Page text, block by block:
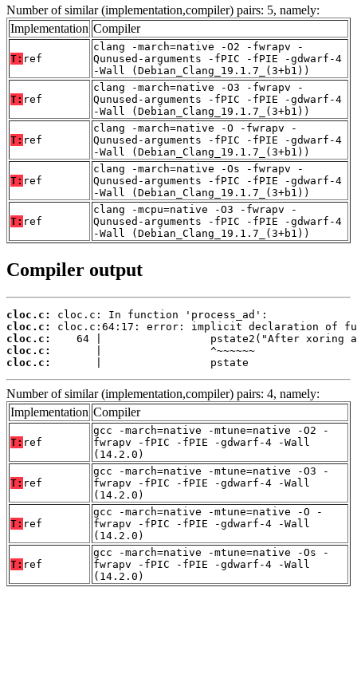
Number of similar (implementation,compiler) pairs: 5, namely:
Implementation Compiler
T: ref
clang -march=native -O2 -fwrapv -
Qunused-arguments -fPIC -fPIE -gdwarf-4
-Wall (Debian_Clang_19.1.7_(3+b1))
T: ref
clang -march=native -O3 -fwrapv -
Qunused-arguments -fPIC -fPIE -gdwarf-4
-Wall (Debian_Clang_19.1.7_(3+b1))
T: ref
clang -march=native -O -fwrapv -
Qunused-arguments -fPIC -fPIE -gdwarf-4
-Wall (Debian_Clang_19.1.7_(3+b1))
T: ref
clang -march=native -Os -fwrapv -
Qunused-arguments -fPIC -fPIE -gdwarf-4
-Wall (Debian_Clang_19.1.7_(3+b1))
T: ref
clang -mcpu=native -O3 -fwrapv -
Qunused-arguments -fPIC -fPIE -gdwarf-4
-Wall (Debian_Clang_19.1.7_(3+b1))
Compiler output
cloc.c:
cloc.c:
cloc.c:
cloc.c:
cloc.c:
       |                 pstate
Number of similar (implementation,compiler) pairs: 4, namely:
Implementation Compiler
T: ref
gcc -march=native -mtune=native -O2 -
fwrapv -fPIC -fPIE -gdwarf-4 -Wall
(14.2.0)
T: ref
gcc -march=native -mtune=native -O3 -
fwrapv -fPIC -fPIE -gdwarf-4 -Wall
(14.2.0)
T: ref
gcc -march=native -mtune=native -O -
fwrapv -fPIC -fPIE -gdwarf-4 -Wall
(14.2.0)
T: ref
gcc -march=native -mtune=native -Os -
fwrapv -fPIC -fPIE -gdwarf-4 -Wall
(14.2.0)